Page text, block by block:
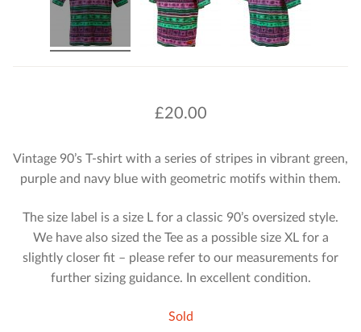
£20.00
Vintage 90’s T-shirt with a series of stripes in vibrant green,
purple and navy blue with geometric motifs within them.
The size label is a size L for a classic 90’s oversized style.
We have also sized the Tee as a possible size XL for a
slightly closer fit – please refer to our measurements for
further sizing guidance. In excellent condition.
Sold